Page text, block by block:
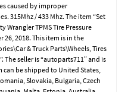
caused by improper
315Mhz / 433 Mhz. The item “Set
Wrangler TPMS Tire Pressure
26, 2018. This item is in the
& Truck Parts\Wheels, Tires
The seller is “autoparts711″ and is
be shipped to United States,
Slovakia, Bulgaria, Czech